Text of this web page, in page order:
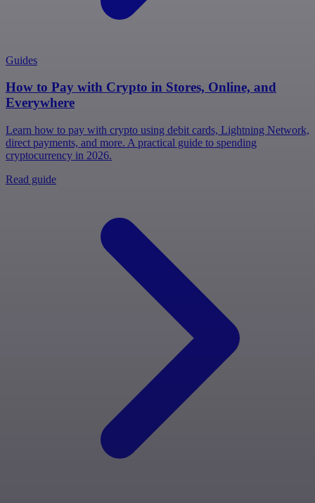
Guides
How to Pay with Crypto in Stores, Online, and
Everywhere
Learn how to pay with crypto using debit cards, Lightning Network,
direct payments, and more. A practical guide to spending
cryptocurrency in 2026.
Read guide